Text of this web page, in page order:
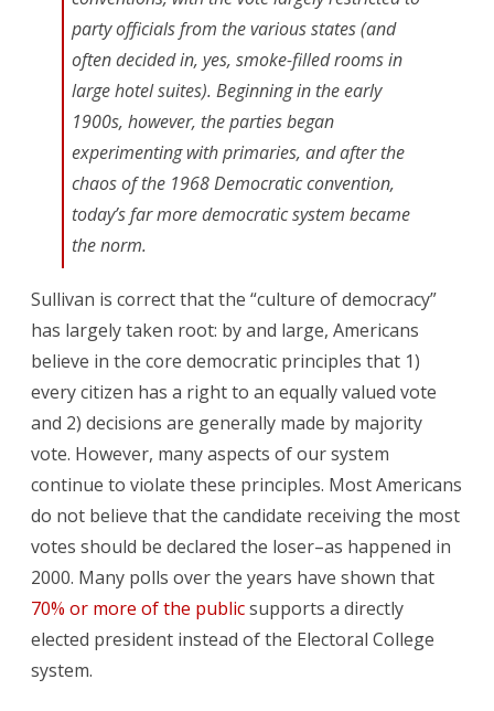
party officials from the various states (and
often decided in, yes, smoke-filled rooms in
large hotel suites). Beginning in the early
1900s, however, the parties began
experimenting with primaries, and after the
chaos of the 1968 Democratic convention,
today’s far more democratic system became
the norm.
Sullivan is correct that the “culture of democracy”
has largely taken root: by and large, Americans
believe in the core democratic principles that 1)
every citizen has a right to an equally valued vote
and 2) decisions are generally made by majority
vote. However, many aspects of our system
continue to violate these principles. Most Americans
do not believe that the candidate receiving the most
votes should be declared the loser–as happened in
2000. Many polls over the years have shown that
70% or more of the publicsupports a directly
elected president instead of the Electoral College
system.